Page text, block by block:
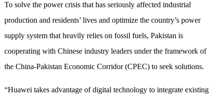
To solve the power crisis that has seriously affected industrial
production and residents’ lives and optimize the country’s power
supply system that heavily relies on fossil fuels, Pakistan is
cooperating with Chinese industry leaders under the framework of
the China-Pakistan Economic Corridor (CPEC) to seek solutions.
“Huawei takes advantage of digital technology to integrate existing